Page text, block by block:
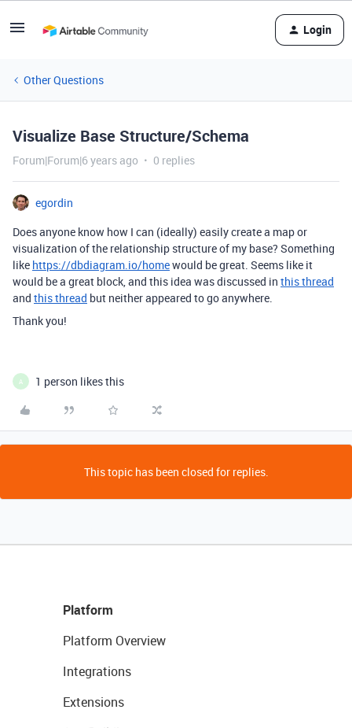
Login
Other Questions
Visualize Base Structure/Schema
Forum|Forum|6 years ago 0 replies
egordin
Does anyone know how I can (ideally) easily create a map or
visualization of the relationship structure of my base? Something
like https://dbdiagram.io/homewould be great. Seems like it
would be a great block, and this idea was discussed in this thread
and this thread but neither appeared to go anywhere.
Thank you!
A 1 person likes this
This topic has been closed for replies.
Platform
Platform Overview
Integrations
Extensions